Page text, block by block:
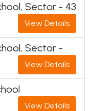
Sector - 43
View Details
Sector -
View Details
View Details